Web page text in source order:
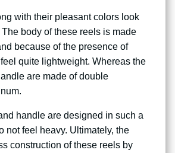
with their pleasant colors look
body of these reels is made
because of the presence of
quite lightweight. Whereas the
are made of double
handle are designed in such a
not feel heavy. Ultimately, the
construction of these reels by